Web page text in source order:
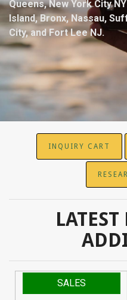
Queens, New York City
Island, Bronx, Nassau,
City, and Fort Lee NJ.
INQUIRY CART
SALES